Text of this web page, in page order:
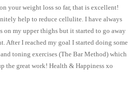
your weight loss so far, that is excellent!
help to reduce cellulite. I have always
on my upper thighs but it started to go away
After I reached my goal I started doing some
toning exercises (The Bar Method) which
the great work! Health & Happiness xo